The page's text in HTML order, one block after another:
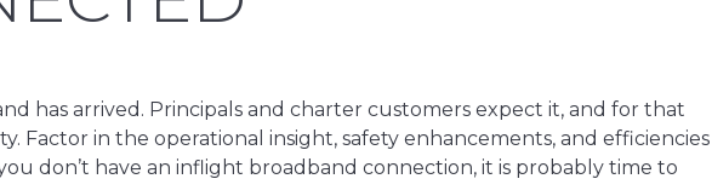
has arrived. Principals and charter customers expect it, and for that
Factor in the operational insight, safety enhancements, and efficiencies
don’t have an inflight broadband connection, it is probably time to